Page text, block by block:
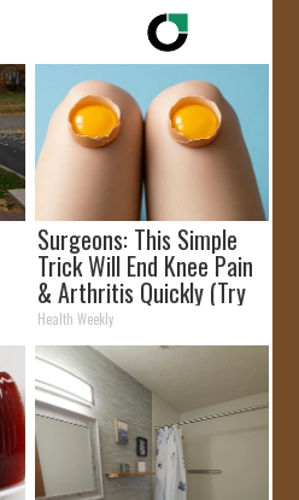
Surgeons: This Simple
Trick Will End Knee Pain
& Arthritis Quickly (Try
It)
Health Weekly